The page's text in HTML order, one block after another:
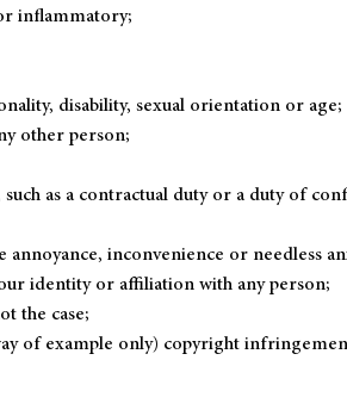
inflammatory;
disability, sexual orientation or age;
other person;
as a contractual duty or a duty of
annoyance, inconvenience or needless
identity or affiliation with any person;
the case;
of example only) copyright